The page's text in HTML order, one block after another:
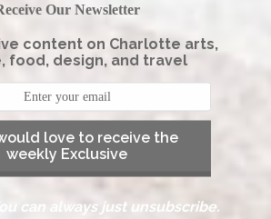
Our Newsletter
content on Charlotte arts,
food, design, and travel
love to receive the
weekly Exclusive
can always just unsubscribe.